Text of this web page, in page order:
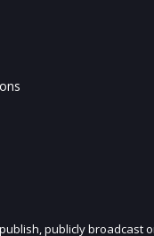
publicly broadcast